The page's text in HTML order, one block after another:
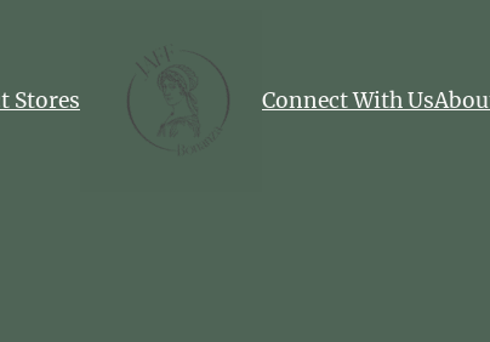
Stores Connect With Us